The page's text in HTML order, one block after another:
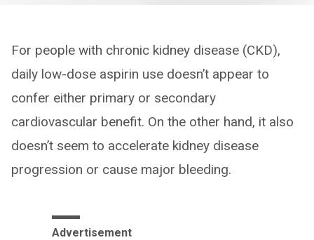
For people with chronic kidney disease (CKD),
daily low-dose aspirin use doesn’t appear to
confer either primary or secondary
cardiovascular benefit. On the other hand, it also
doesn’t seem to accelerate kidney disease
progression or cause major bleeding.
Advertisement